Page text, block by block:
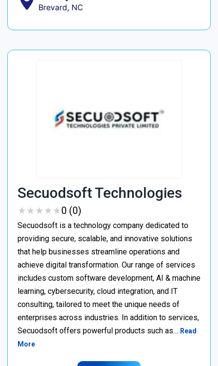
Brevard, NC
Secuodsoft Technologies
★★★★★
★★★★★0 (0)
Secuodsoft is a technology company dedicated to
providing secure, scalable, and innovative solutions
that help businesses streamline operations and
achieve digital transformation. Our range of services
includes custom software development, AI & machine
learning, cybersecurity, cloud integration, and IT
consulting, tailored to meet the unique needs of
enterprises across industries. In addition to services,
Secuodsoft offers powerful products such as… Read
More